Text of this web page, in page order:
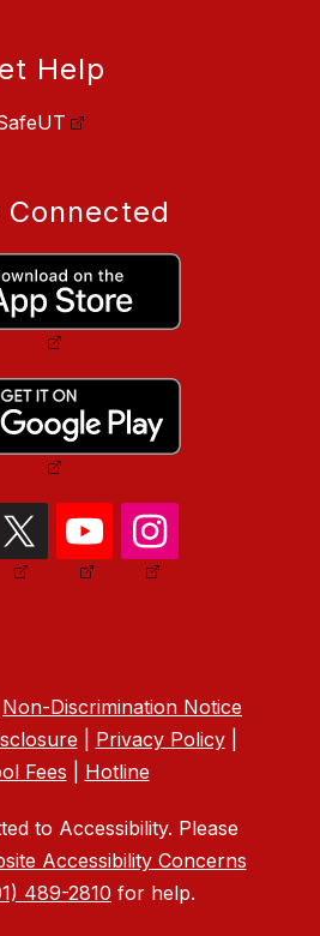
Help
Connected
Non-Discrimination Notice
Privacy Policy|
Fees
Hotline
to Accessibility. Please
Accessibility Concerns
489-2810 for help.